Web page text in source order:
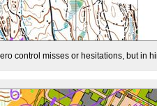
control misses or hesitations, but in